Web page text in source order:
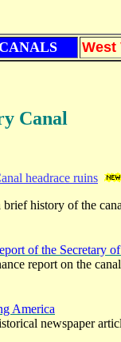
West
Canal
headrace ruins
brief history of the
of the Secretary
report on the
America
newspaper